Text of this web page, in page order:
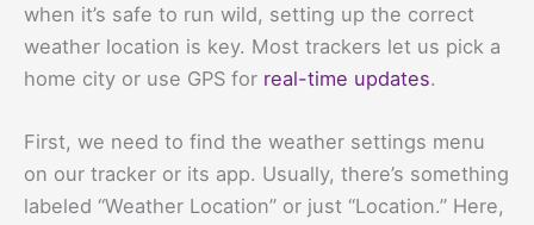
when it’s safe to run wild, setting up the correct
weather location is key. Most trackers let us pick a
home city or use GPS for real-time updates.
First, we need to find the weather settings menu
on our tracker or its app. Usually, there’s something
labeled “Weather Location” or just “Location.” Here,